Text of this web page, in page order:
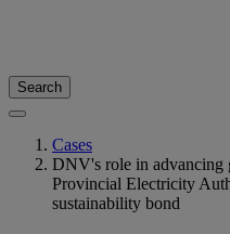
Search
Cases
DNV's role in advancing
Provincial Electricity
sustainability bond